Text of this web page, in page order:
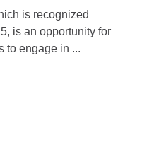
is recognized
is an opportunity for
to engage in ...